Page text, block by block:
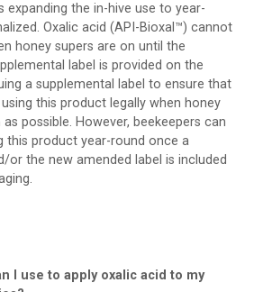
expanding the in-hive use to year-
Oxalic acid (API-Bioxal™) cannot
honey supers are on until the
label is provided on the
a supplemental label to ensure that
this product legally when honey
possible. However, beekeepers can
this product year-round once a
or the new amended label is included
I use to apply oxalic acid to my